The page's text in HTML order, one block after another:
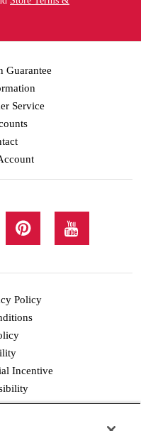
Guarantee
Service
Pinterest
Policy
Incentive